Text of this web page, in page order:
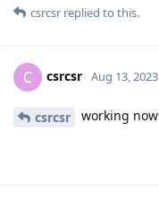
csrcsr replied to this.
C csrcsr Aug 13, 2023
csrcsr working now